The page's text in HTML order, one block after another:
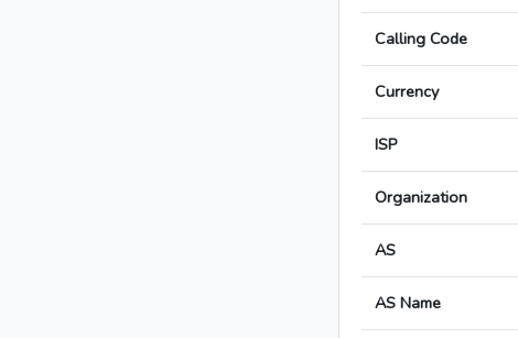
Calling Code
Currency
ISP
Organization
AS
AS Name